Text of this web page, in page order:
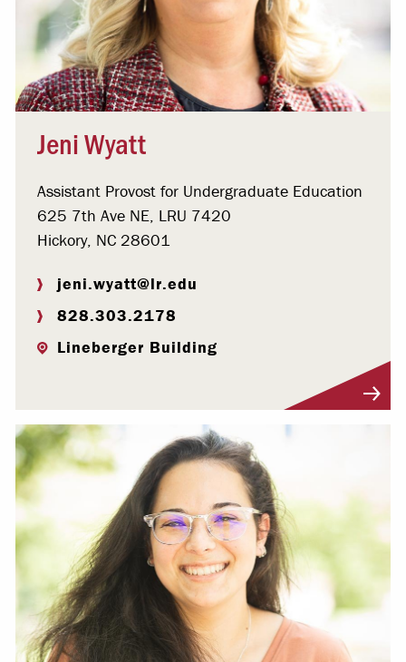
Jeni Wyatt
Assistant Provost for Undergraduate Education
625 7th Ave NE, LRU 7420
Hickory, NC 28601
jeni.wyatt@lr.edu
828.303.2178
Lineberger Building